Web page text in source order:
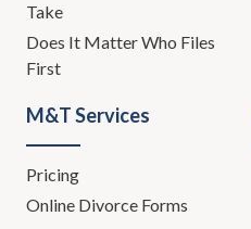
Take
Does It Matter Who Files
First
M&T Services
Pricing
Online Divorce Forms